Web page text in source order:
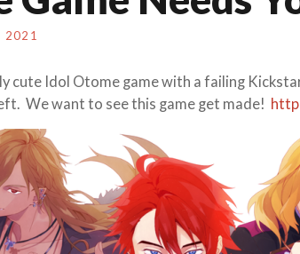
2021
cute Idol Otome game with a failing
We want to see this game get made!